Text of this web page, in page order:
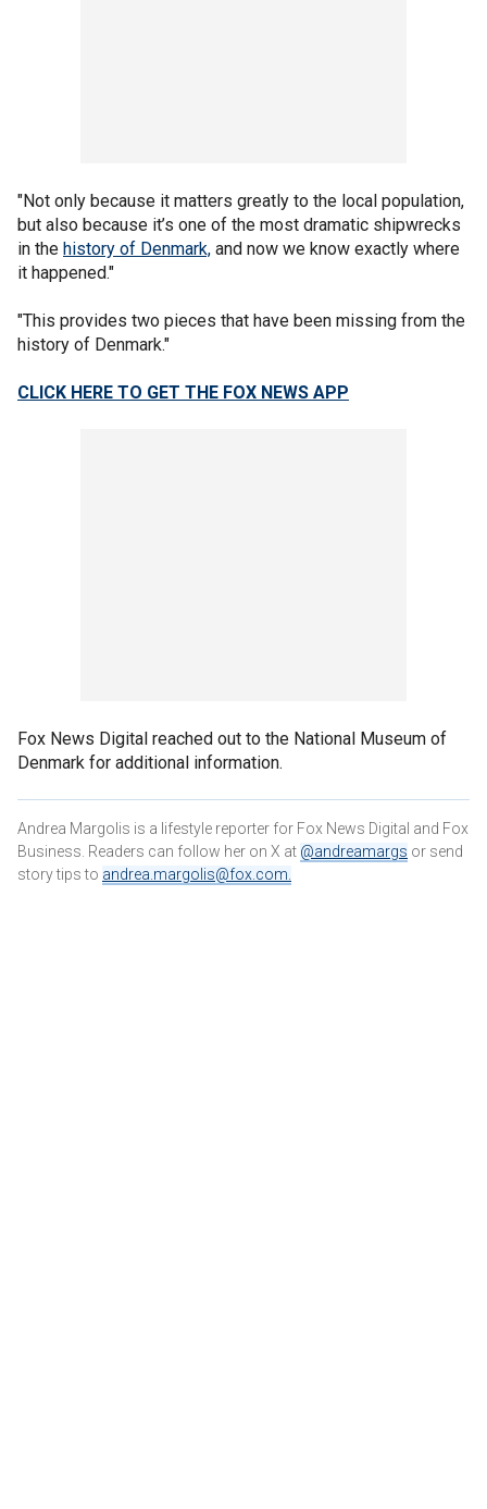
"Not only because it matters greatly to the local population,
but also because it’s one of the most dramatic shipwrecks
in the history of Denmark, and now we know exactly where
it happened."
"This provides two pieces that have been missing from the
history of Denmark."
CLICK HERE TO GET THE FOX NEWS APP
Fox News Digital reached out to the National Museum of
Denmark for additional information.
Andrea Margolis is a lifestyle reporter for Fox News Digital and Fox
Business. Readers can follow her on X at @andreamargs or send
story tips to andrea.margolis@fox.com.